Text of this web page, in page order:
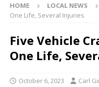
HOME LOCAL NEWS
One Life, Several Injuries
Five Vehicle
One Life,
October 6, 2023 Carl